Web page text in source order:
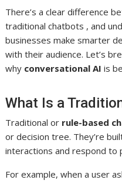
There’s a clear difference
traditional chatbots , and
businesses make smarter
with their audience. Let’s
why conversational AI is
What Is a
Traditional or rule-based
or decision tree. They’re
interactions and respond to
For example, when a user